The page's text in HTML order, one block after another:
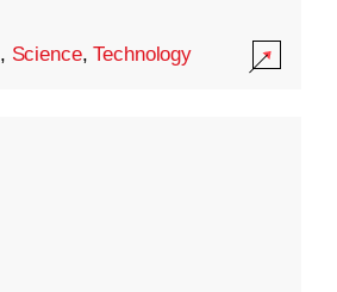
, Science,Technology